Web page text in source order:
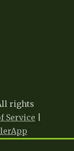
rights
Service